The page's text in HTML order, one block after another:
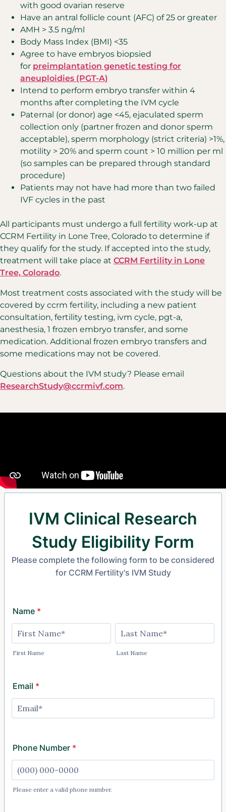
with good ovarian reserve
Have an antral follicle count (AFC) of 25 or greater
AMH > 3.5 ng/ml
Body Mass Index (BMI) <35
Agree to have embryos biopsied
for preimplantation genetic testing for
aneuploidies (PGT-A)
Intend to perform embryo transfer within 4
months after completing the IVM cycle
Paternal (or donor) age <45, ejaculated sperm
collection only (partner frozen and donor sperm
acceptable), sperm morphology (strict criteria) >1%,
motility > 20% and sperm count > 10 million per ml
(so samples can be prepared through standard
procedure)
Patients may not have had more than two failed
IVF cycles in the past
All participants must undergo a full fertility work-up at
CCRM Fertility in Lone Tree, Colorado to determine if
they qualify for the study. If accepted into the study,
treatment will take place at CCRM Fertility in Lone
Tree, Colorado.
Most treatment costs associated with the study will be
covered by ccrm fertility, including a new patient
consultation, fertility testing, ivm cycle, pgt-a,
anesthesia, 1 frozen embryo transfer, and some
medication. Additional frozen embryo transfers and
some medications may not be covered.
Questions about the IVM study? Please email
ResearchStudy@ccrmivf.com.